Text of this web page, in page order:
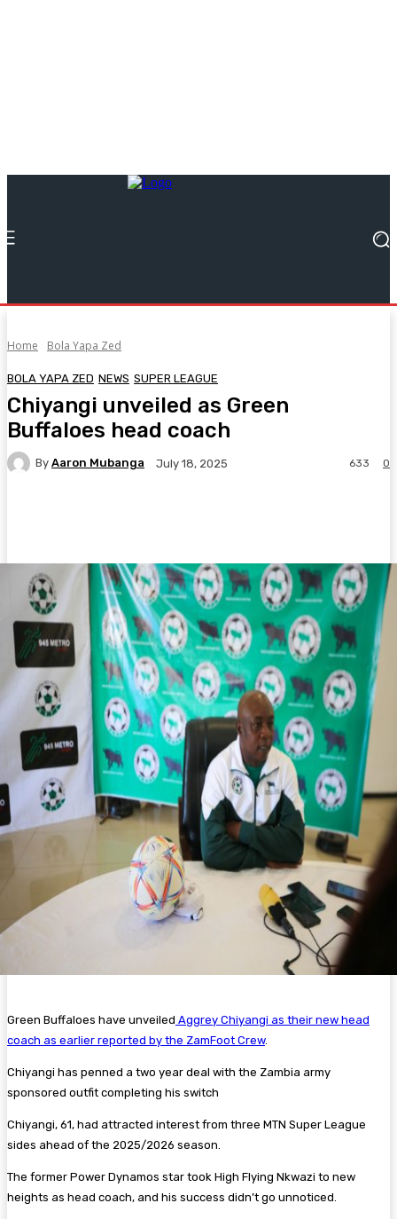
Home Bola Yapa Zed
BOLA YAPA ZED NEWS SUPER LEAGUE
Chiyangi unveiled as Green
Buffaloes head coach
By Aaron Mubanga July 18, 2025 0
633
Green Buffaloes have unveiled Aggrey Chiyangi as their new head
coach as earlier reported by the ZamFoot Crew.
Chiyangi has penned a two year deal with the Zambia army
sponsored outfit completing his switch
Chiyangi, 61, had attracted interest from three MTN Super League
sides ahead of the 2025/2026 season.
The former Power Dynamos star took High Flying Nkwazi to new
heights as head coach, and his success didn’t go unnoticed.